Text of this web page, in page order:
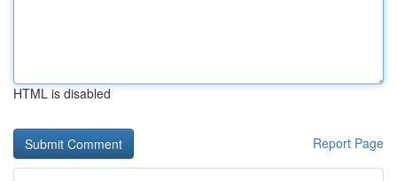
HTML is disabled
Report Page